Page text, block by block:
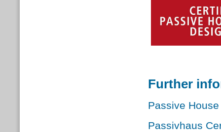
Further
Passive
Passivhaus